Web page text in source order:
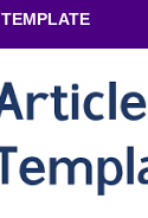
TEMPLATE